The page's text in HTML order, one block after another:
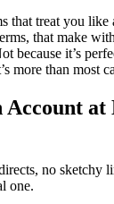
that treat you like
that make
because it’s
more than most
Account at
no sketchy
one.